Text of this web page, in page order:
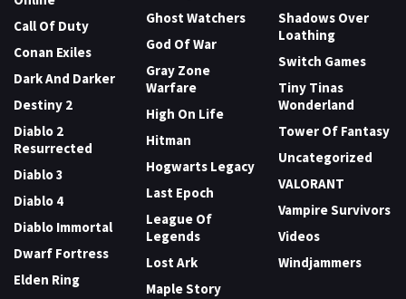
Call Of Duty
Conan Exiles
Dark And Darker
Destiny 2
Diablo 2
Resurrected
Diablo 3
Diablo 4
Diablo Immortal
Dwarf Fortress
Elden Ring
Ghost Watchers
God Of War
Gray Zone
Warfare
High On Life
Hitman
Hogwarts Legacy
Last Epoch
League Of
Legends
Lost Ark
Maple Story
Shadows Over
Loathing
Switch Games
Tiny Tinas
Wonderland
Tower Of Fantasy
Uncategorized
VALORANT
Vampire Survivors
Videos
Windjammers